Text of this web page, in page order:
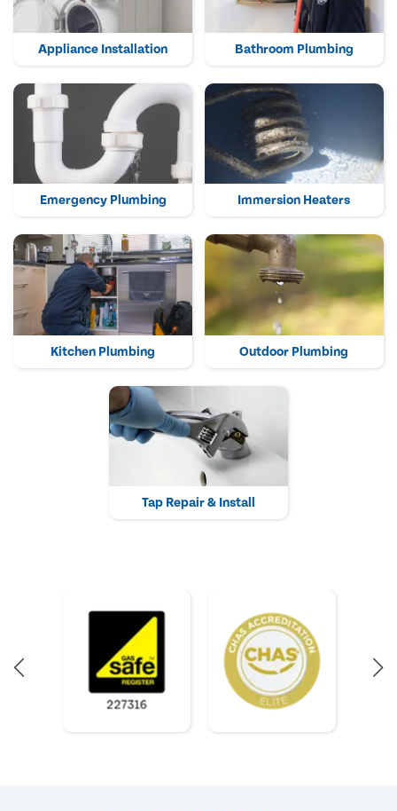
Appliance Installation Bathroom Plumbing
Emergency Plumbing Immersion Heaters
Kitchen Plumbing Outdoor Plumbing
Tap Repair & Install